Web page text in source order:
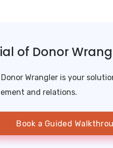
of Donor
Wrangler is your
and relations.
Book a Guided